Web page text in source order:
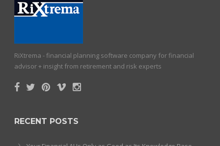
RiXtrema - financial planning software company for financial
advisor + insight from retirement and risk experts
RECENT POSTS